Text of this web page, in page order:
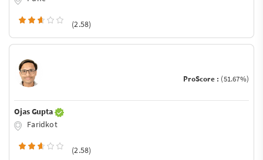
(2.58)
ProScore : (51.67%)
Ojas Gupta
Faridkot
(2.58)